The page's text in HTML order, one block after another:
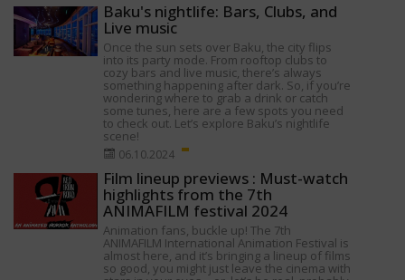
Baku's nightlife: Bars, Clubs, and
Live music
Once the sun sets over Baku, the city flips
into its party mode. From rooftop clubs to
cozy bars and live music, there’s always
something happening after dark. So, if you’re
wondering where to grab a drink or catch
some tunes, here are a few spots you need
to check out. Let’s explore Baku’s nightlife
scene!
06.10.2024
Film lineup previews : Must-watch
highlights from the 7th
ANIMAFILM festival 2024
Animation fans, buckle up! The 7th
ANIMAFILM International Animation Festival is
almost here, and it’s bringing a lineup of films
so good, you might just leave the cinema with